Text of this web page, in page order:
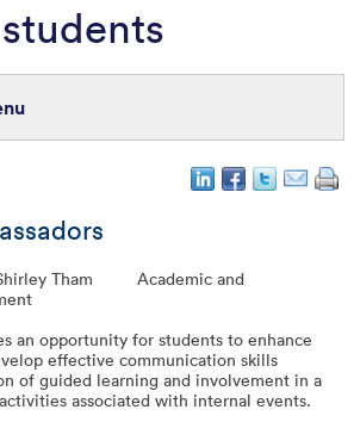
Tham
Academic and
an opportunity for students to enhance
effective communication skills
of guided learning and involvement in a
associated with internal events.